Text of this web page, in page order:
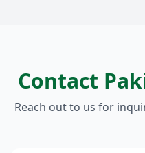
Contact
Reach out to us for